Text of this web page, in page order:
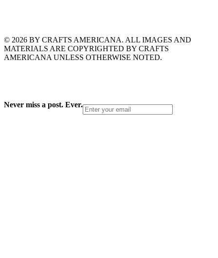
© 2026 BY CRAFTS AMERICANA. ALL IMAGES AND
MATERIALS ARE COPYRIGHTED BY CRAFTS
AMERICANA UNLESS OTHERWISE NOTED.
Never miss a post. Ever.